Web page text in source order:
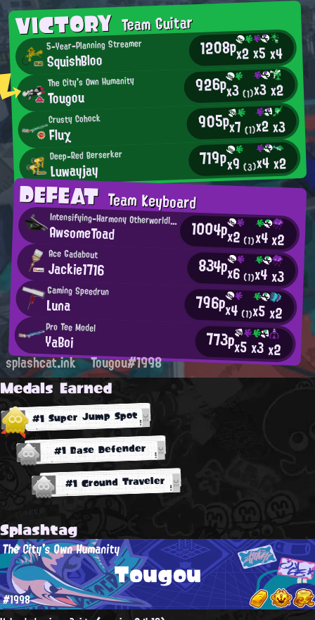
VICTORYTeam Guitar
5-Year-Planning Streamer
SquishBloo 1208px2x5x4
The City's Own Humanity
Tougou 926px3(1)x3x2
Crusty Cohock
Fluχ 905px7(1)x2x3
Deep-Red Berserker
Luwayjay 719px9(3)x4x2
DEFEATTeam Keyboard
Intensifying-Harmony Otherworldly Being
AwsomeToad 1004px2(1)x4x2
Ace Gadabout
Jackie1716 834px6 (1)x4x3
Gaming Speedrun
Luna 796px4 (1)x5x2
Pro Tee Model
YaBoi 773px5x3x2
splashcat.ink Tougou#1998
Medals Earned
#1 Super Jump Spot
#1 Base Defender
#1 Ground Traveler
Splashtag
Tougou
The City's Own Humanity
#1998